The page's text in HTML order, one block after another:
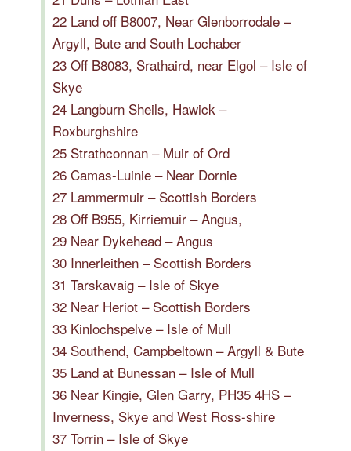
22 Land off B8007, Near Glenborrodale –
Argyll, Bute and South Lochaber
23 Off B8083, Srathaird, near Elgol – Isle of
Skye
24 Langburn Sheils, Hawick –
Roxburghshire
25 Strathconnan – Muir of Ord
26 Camas-Luinie – Near Dornie
27 Lammermuir – Scottish Borders
28 Off B955, Kirriemuir – Angus,
29 Near Dykehead – Angus
30 Innerleithen – Scottish Borders
31 Tarskavaig – Isle of Skye
32 Near Heriot – Scottish Borders
33 Kinlochspelve – Isle of Mull
34 Southend, Campbeltown – Argyll & Bute
35 Land at Bunessan – Isle of Mull
36 Near Kingie, Glen Garry, PH35 4HS –
Inverness, Skye and West Ross-shire
37 Torrin – Isle of Skye